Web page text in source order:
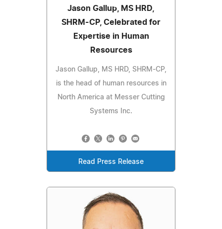
Jason Gallup, MS HRD,
SHRM-CP, Celebrated for
Expertise in Human
Resources
Jason Gallup, MS HRD, SHRM-CP,
is the head of human resources in
North America at Messer Cutting
Systems Inc.
Read Press Release